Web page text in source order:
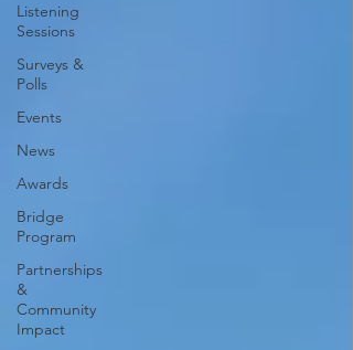
Listening
Sessions
Surveys &
Polls
Events
News
Awards
Bridge
Program
Partnerships
&
Community
Impact